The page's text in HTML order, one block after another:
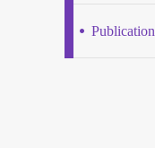
Publication